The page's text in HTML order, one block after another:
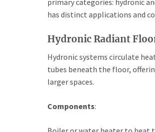
primary categories: hydronic
has distinct applications and
Hydronic Radiant
Hydronic systems circulate
tubes beneath the floor,
larger spaces.
Components: